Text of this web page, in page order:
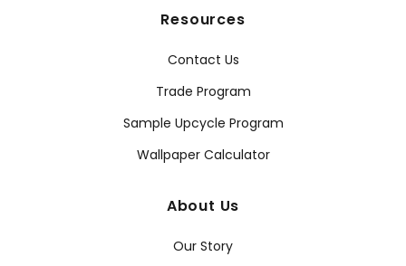
Resources
Contact Us
Trade Program
Sample Upcycle Program
Wallpaper Calculator
About Us
Our Story